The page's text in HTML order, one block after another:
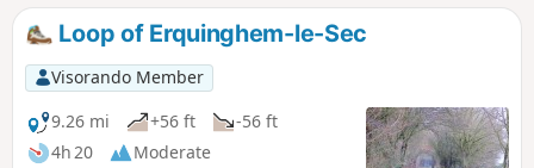
Wooden footbridges and jetties have
also been installed to allow easy access
across the wetlands, offering superb
vantage points from which to observe
the site’s biodiversity.
Loop of Erquinghem-le-Sec
Visorando Member
9.26 mi
+56 ft
-56 ft
4h 20
Moderate